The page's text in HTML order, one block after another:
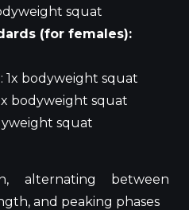
squat
(for females):
1x bodyweight squat
bodyweight squat
squat
alternating between
and peaking phases